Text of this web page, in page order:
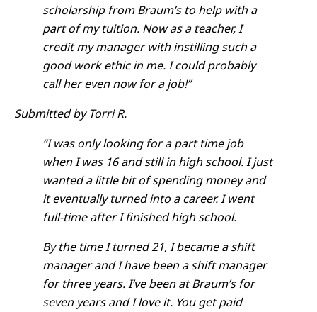
scholarship from Braum’s to help with a
part of my tuition. Now as a teacher, I
credit my manager with instilling such a
good work ethic in me. I could probably
call her even now for a job!”
Submitted by Torri R.
“I was only looking for a part time job
when I was 16 and still in high school. I just
wanted a little bit of spending money and
it eventually turned into a career. I went
full-time after I finished high school.
By the time I turned 21, I became a shift
manager and I have been a shift manager
for three years. I’ve been at Braum’s for
seven years and I love it. You get paid